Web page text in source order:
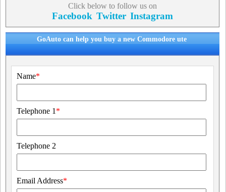
Click below to follow us on
Facebook Twitter Instagram
GoAuto can help you buy a new Commodore ute
Name*
Telephone 1 *
Telephone 2
Email Address*